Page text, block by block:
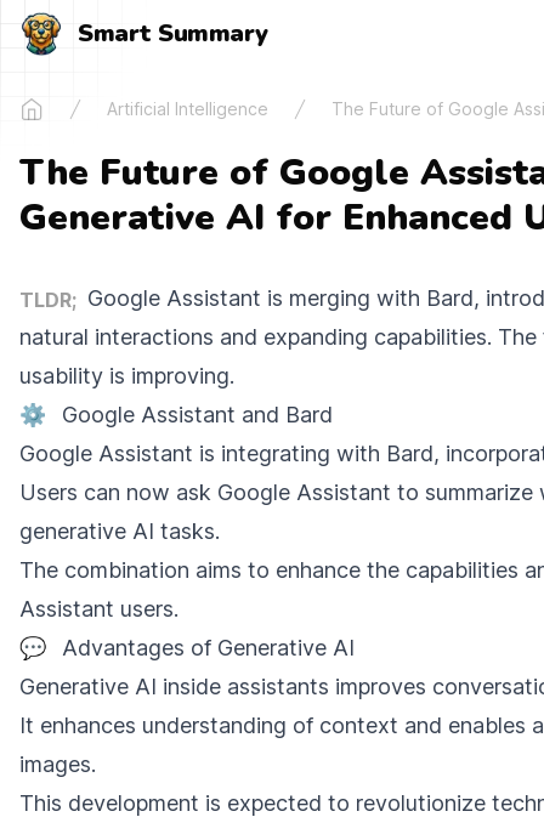
Smart Summary
Artificial Intelligence The Future of Google
The Future of Google
Generative AI for Enhanced
TLDR; Google Assistant is merging with Bard,
natural interactions and expanding capabilities.
usability is improving.
⚙️
Google Assistant and Bard
Google Assistant is integrating with Bard,
Users can now ask Google Assistant to summarize
generative AI tasks.
The combination aims to enhance the capabilities
Assistant users.
💬
Advantages of Generative AI
Generative AI inside assistants improves
It enhances understanding of context and enables
images.
This development is expected to revolutionize